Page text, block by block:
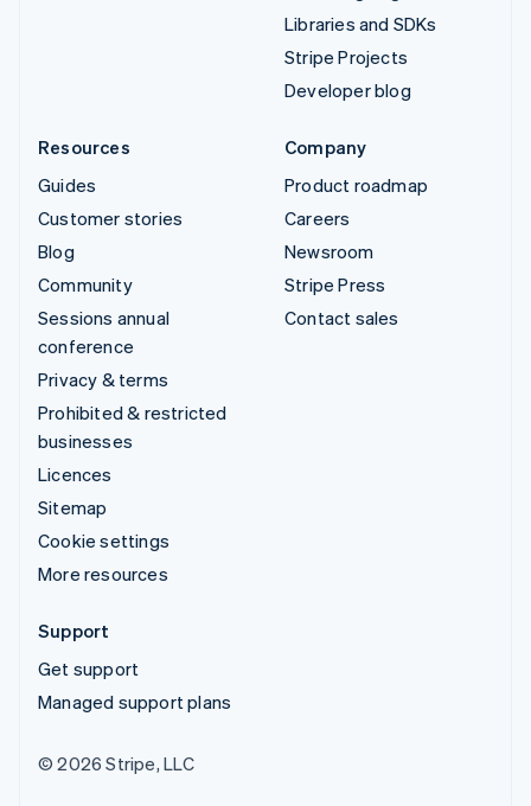
Libraries and SDKs
Stripe Projects
Developer blog
Resources
Guides
Customer stories
Blog
Community
Sessions annual
conference
Privacy & terms
Prohibited & restricted
businesses
Licences
Sitemap
Cookie settings
More resources
Company
Product roadmap
Careers
Newsroom
Stripe Press
Contact sales
Support
Get support
Managed support plans
© 2026 Stripe, LLC